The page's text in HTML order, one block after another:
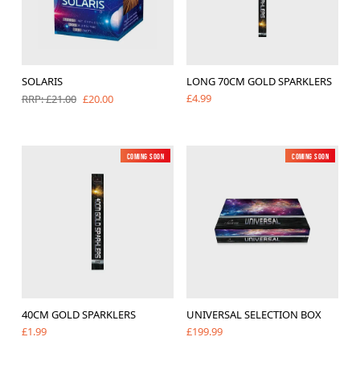
SOLARIS
RRP: £21.00 £20.00
LONG 70CM GOLD SPARKLERS
£4.99
New
Low Noise
Coming soon
40CM GOLD SPARKLERS
£1.99
New
Coming soon
UNIVERSAL SELECTION BOX
£199.99